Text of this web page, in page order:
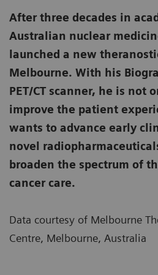
After three decades in
Australian nuclear
launched a new
Melbourne. With his
PET/CT scanner, he is not
improve the patient
wants to advance early
novel
broaden the spectrum of
cancer care.
Data courtesy of Melbourne
Centre, Melbourne, Australia